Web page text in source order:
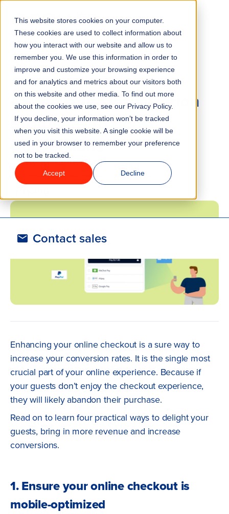
This website stores cookies on your computer.
These cookies are used to collect information about
how you interact with our website and allow us to
remember you. We use this information in order to
improve and customize your browsing experience
and for analytics and metrics about our visitors both
on this website and other media. To find out more
about the cookies we use, see our Privacy Policy.
If you decline, your information won’t be tracked
when you visit this website. A single cookie will be
used in your browser to remember your preference
not to be tracked.
Accept Decline
Features
Industries
Solutions
Why ROLLER?
Contact sales
BLOG / MARKETING
4 Checkout Optimization
Strategies to Boost
Conversions
2 minute readLast updated: June 5, 2026
Enhancing your online checkout is a sure way to
increase your conversion rates. It is the single most
crucial part of your online experience. Because if
your guests don’t enjoy the checkout experience,
they will likely abandon their purchase.
Read on to learn four practical ways to delight your
guests, bring in more revenue and increase
conversions.
1. Ensure your online checkout is
mobile-optimized